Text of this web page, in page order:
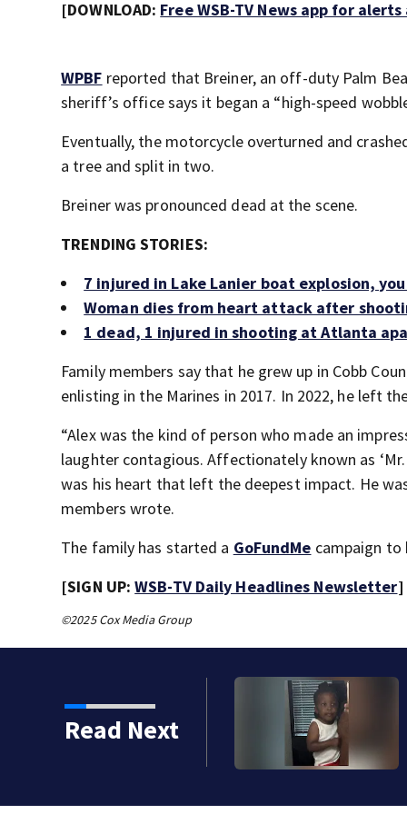
[DOWNLOAD: Free WSB-TV News app for
WPBF reported that Breiner, an off-duty Palm
sheriff’s office says it began a “high-speed
Eventually, the motorcycle overturned and
a tree and split in two.
Breiner was pronounced dead at the scene.
TRENDING STORIES:
7 injured in Lake Lanier boat explosion,
Woman dies from heart attack after
1 dead, 1 injured in shooting at Atlanta
Family members say that he grew up in Cobb
enlisting in the Marines in 2017. In 2022, he left
“Alex was the kind of person who made an
laughter contagious. Affectionately known as
was his heart that left the deepest impact. He
members wrote.
The family has started a GoFundMe campaign
[SIGN UP:WSB-TV Daily Headlines Newsletter]
©2025 Cox Media Group
Read Next